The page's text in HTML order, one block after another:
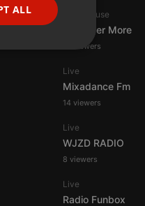
Tech House
DJ Roger More
14 viewers
Live
Mixadance Fm
14 viewers
Live
WJZD RADIO
8 viewers
Live
Radio Funbox
PORTUGUESE
SPANISH
ALL